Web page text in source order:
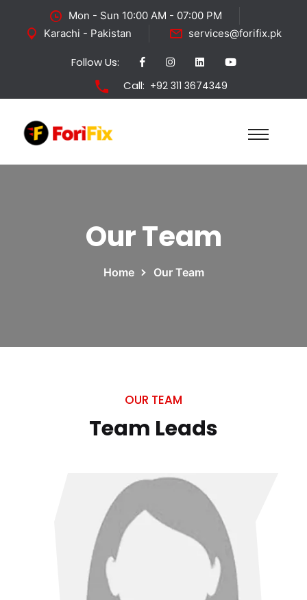
Mon - Sun 10:00 AM - 07:00 PM
Karachi - Pakistan
services@forifix.pk
Follow Us:
Call: +92 311 3674349
Our Team
Home Our Team
OUR TEAM
Team Leads